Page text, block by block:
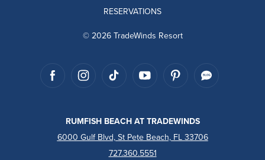
RESERVATIONS
© 2026 TradeWinds Resort
RUMFISH BEACH AT TRADEWINDS
6000 Gulf Blvd, St Pete Beach, FL 33706
727.360.5551